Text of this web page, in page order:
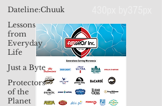
Dateline:Chuuk
Lessons
from
Everyday
Life
Just a Byte
Protectors
of the
Planet
430px by375px